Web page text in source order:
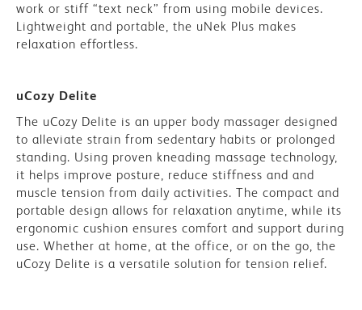
work or stiff “text neck” from using mobile devices.
Lightweight and portable, the uNek Plus makes
relaxation effortless.
uCozy Delite
The uCozy Delite is an upper body massager designed
to alleviate strain from sedentary habits or prolonged
standing. Using proven kneading massage technology,
it helps improve posture, reduce stiffness and and
muscle tension from daily activities. The compact and
portable design allows for relaxation anytime, while its
ergonomic cushion ensures comfort and support during
use. Whether at home, at the office, or on the go, the
uCozy Delite is a versatile solution for tension relief.